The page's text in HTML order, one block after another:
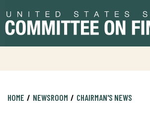
to
primary
to
content
HOME NEWSROOM CHAIRMAN'S NEWS